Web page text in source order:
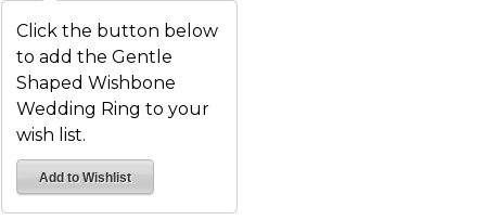
Click the button below
to add the Gentle
Shaped Wishbone
Wedding Ring to your
wish list.